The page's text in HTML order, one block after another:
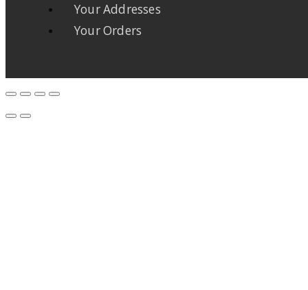
Your Addresses
Your Orders